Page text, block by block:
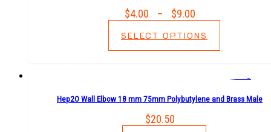
$4.00 – $9.00
$4.00
through
SELECT OPTIONS
Hep2O Wall Elbow 18 mm 75mm Polybutylene and Brass Male
$20.50